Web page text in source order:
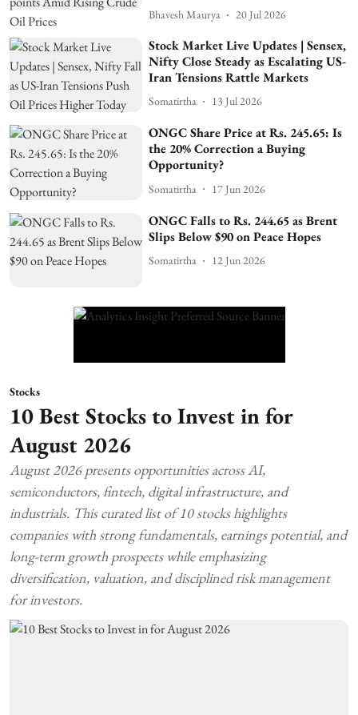
Bhavesh Maurya 20 Jul 2026
Stock Market Live Updates | Sensex,
Nifty Close Steady as Escalating US-
Iran Tensions Rattle Markets
Somatirtha 13 Jul 2026
ONGC Share Price at Rs. 245.65: Is
the 20% Correction a Buying
Opportunity?
Somatirtha 17 Jun 2026
ONGC Falls to Rs. 244.65 as Brent
Slips Below $90 on Peace Hopes
Somatirtha 12 Jun 2026
Stocks
10 Best Stocks to Invest in for
August 2026
August 2026 presents opportunities across AI,
semiconductors, fintech, digital infrastructure, and
industrials. This curated list of 10 stocks highlights
companies with strong fundamentals, earnings potential, and
long-term growth prospects while emphasizing
diversification, valuation, and disciplined risk management
for investors.